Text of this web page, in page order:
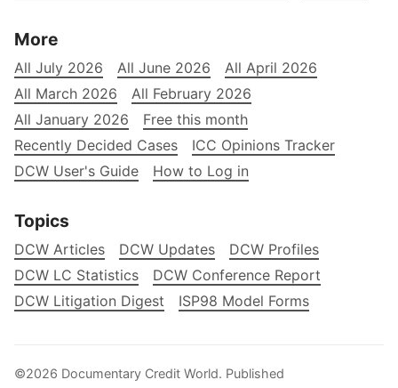
More
All July 2026 All June 2026
All April 2026
All March 2026
All February 2026
All January 2026
Free this month
Recently Decided Cases
ICC Opinions Tracker
DCW User's Guide
How to Log in
Topics
DCW Articles DCW Updates
DCW Profiles
DCW LC Statistics
DCW Conference Report
DCW Litigation Digest
ISP98 Model Forms
©2026 Documentary Credit World. Published